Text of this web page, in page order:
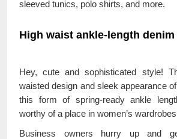
sleeved tunics, polo shirts, and more.
High waist ankle-length
Hey, cute and sophisticated style!
waisted design and sleek appearance
this form of spring-ready ankle
worthy of a place in women’s
Business owners hurry up and